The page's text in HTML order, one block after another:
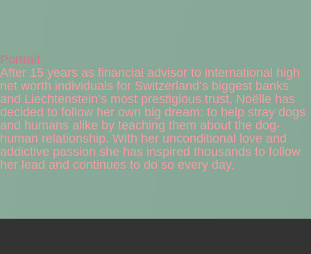
Portrait
After 15 years as financial advisor to international high
net worth individuals for Switzerland’s biggest banks
and Liechtenstein’s most prestigious trust, Noëlle has
decided to follow her own big dream: to help stray dogs
and humans alike by teaching them about the dog-
human relationship. With her unconditional love and
addictive passion she has inspired thousands to follow
her lead and continues to do so every day.